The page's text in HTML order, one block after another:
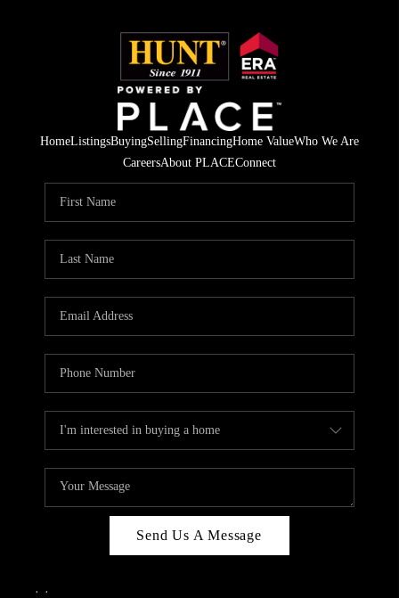
HomeListingsBuyingSellingFinancingHome ValueWho We Are
CareersAbout PLACEConnect
Send Us A Message
, ,